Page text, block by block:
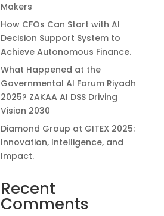
Makers
How CFOs Can Start with AI
Decision Support System to
Achieve Autonomous Finance.
What Happened at the
Governmental AI Forum Riyadh
2025? ZAKAA AI DSS Driving
Vision 2030
Diamond Group at GITEX 2025:
Innovation, Intelligence, and
Impact.
Recent
Comments